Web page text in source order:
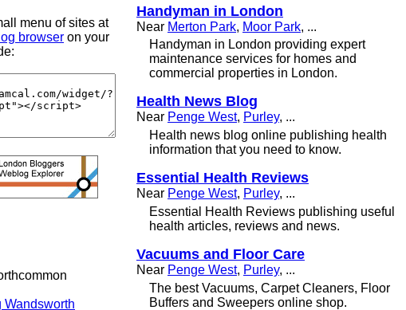
menu of sites at
browser on your
Handyman in London
Near Merton Park, Moor Park, ...
Handyman in London providing expert
maintenance services for homes and
commercial properties in London.
Health News Blog
Near Penge West, Purley, ...
Health news blog online publishing health
information that you need to know.
Essential Health Reviews
Near Penge West, Purley, ...
Essential Health Reviews publishing useful
health articles, reviews and news.
Vacuums and Floor Care
Near Penge West, Purley, ...
The best Vacuums, Carpet Cleaners, Floor
Buffers and Sweepers online shop.